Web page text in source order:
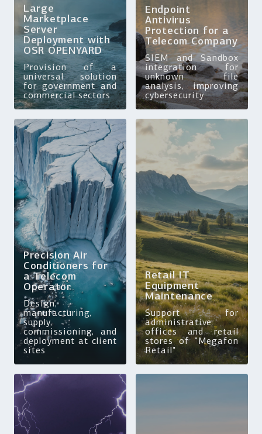
Large
Marketplace
Server
Deployment with
OSR OPENYARD
Provision of a
universal solution
for government and
commercial sectors
Endpoint
Antivirus
Protection for a
Telecom Company
SIEM and Sandbox
integration for
unknown file
analysis, improving
cybersecurity
Precision Air
Conditioners for
a Telecom
Operator
Design,
manufacturing,
supply,
commissioning, and
deployment at client
sites
Retail IT
Equipment
Maintenance
Support for
administrative
offices and retail
stores of "Megafon
Retail"